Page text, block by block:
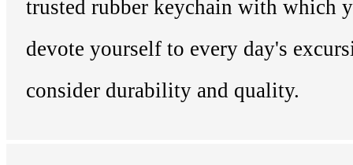
trusted rubber keychain with which
devote yourself to every day's
consider durability and quality.